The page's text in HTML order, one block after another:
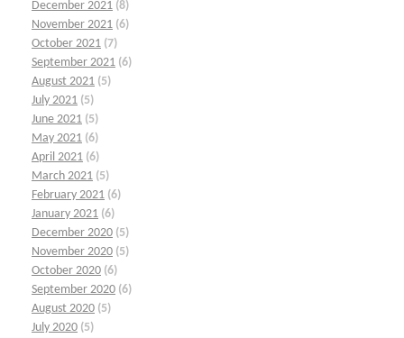
December 2021 (8)
November 2021 (6)
October 2021 (7)
September 2021 (6)
August 2021 (5)
July 2021 (5)
June 2021 (5)
May 2021 (6)
April 2021 (6)
March 2021 (5)
February 2021 (6)
January 2021 (6)
December 2020 (5)
November 2020 (5)
October 2020 (6)
September 2020 (6)
August 2020 (5)
July 2020 (5)